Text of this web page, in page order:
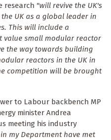
research "will revive the UK's
UK as a global leader in
This will include a
value small modular reactor
the way towards building
reactors in the UK in
competition will be brought
to Labour backbench MP
minister Andrea
meeting his industry
my Department have met